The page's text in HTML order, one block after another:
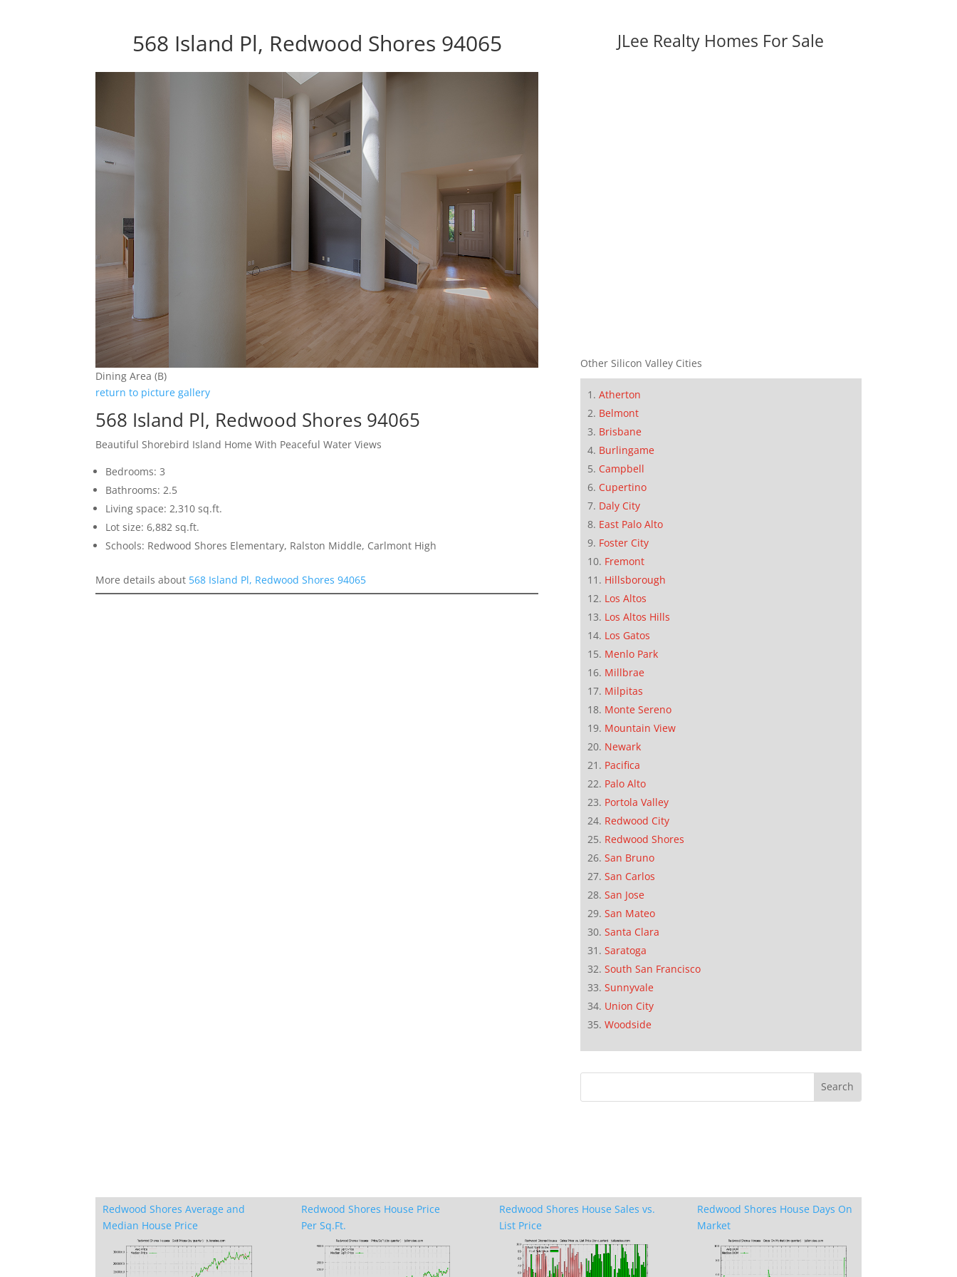
568 Island Pl, Redwood Shores 94065
Dining Area (B)
return to picture gallery
568 Island Pl, Redwood Shores 94065
Beautiful Shorebird Island Home With Peaceful Water Views
Bedrooms: 3
Bathrooms: 2.5
Living space: 2,310 sq.ft.
Lot size: 6,882 sq.ft.
Schools: Redwood Shores Elementary, Ralston Middle, Carlmont High
More details about 568 Island Pl, Redwood Shores 94065
JLee Realty Homes For Sale
Other Silicon Valley Cities
Atherton
Belmont
Brisbane
Burlingame
Campbell
Cupertino
Daly City
East Palo Alto
Foster City
Fremont
Hillsborough
Los Altos
Los Altos Hills
Los Gatos
Menlo Park
Millbrae
Milpitas
Monte Sereno
Mountain View
Newark
Pacifica
Palo Alto
Portola Valley
Redwood City
Redwood Shores
San Bruno
San Carlos
San Jose
San Mateo
Santa Clara
Saratoga
South San Francisco
Sunnyvale
Union City
Woodside
Redwood Shores Average and
Median House Price
Redwood Shores House Price
Per Sq.Ft.
Redwood Shores House Sales vs.
List Price
Redwood Shores House Days On
Market